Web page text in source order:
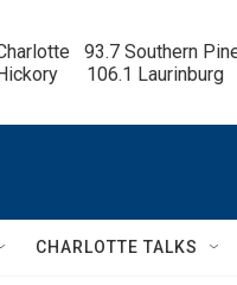
93.7 Southern
106.1 Laurinburg
CHARLOTTE TALKS